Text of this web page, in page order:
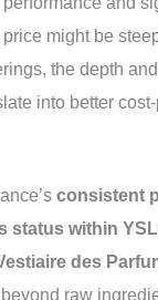
might be
the depth
into better
consistent
status within
des
raw